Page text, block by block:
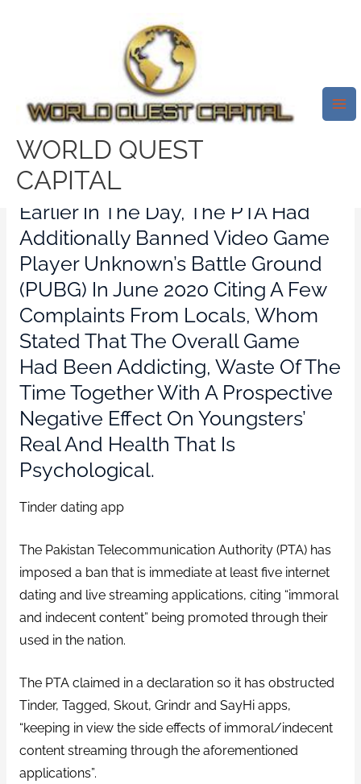
WORLD QUEST
CAPITAL
Tinder, Grindr And Much More
Dating Apps Prohibited In
Pakistan Because Of ‘immoral
Content’
Leave a Comment /dating apps
Earlier In The Day, The PTA Had
Additionally Banned Video Game
Player Unknown’s Battle Ground
(PUBG) In June 2020 Citing A Few
Complaints From Locals, Whom
Stated That The Overall Game
Had Been Addicting, Waste Of The
Time Together With A Prospective
Negative Effect On Youngsters’
Real And Health That Is
Psychological.
Tinder dating app
The Pakistan Telecommunication Authority (PTA) has
imposed a ban that is immediate at least five internet
dating and live streaming applications, citing “immoral
and indecent content” being promoted through their
used in the nation.
The PTA claimed in a declaration so it has obstructed
Tinder, Tagged, Skout, Grindr and SayHi apps,
“keeping in view the side effects of immoral/indecent
content streaming through the aforementioned
applications”.